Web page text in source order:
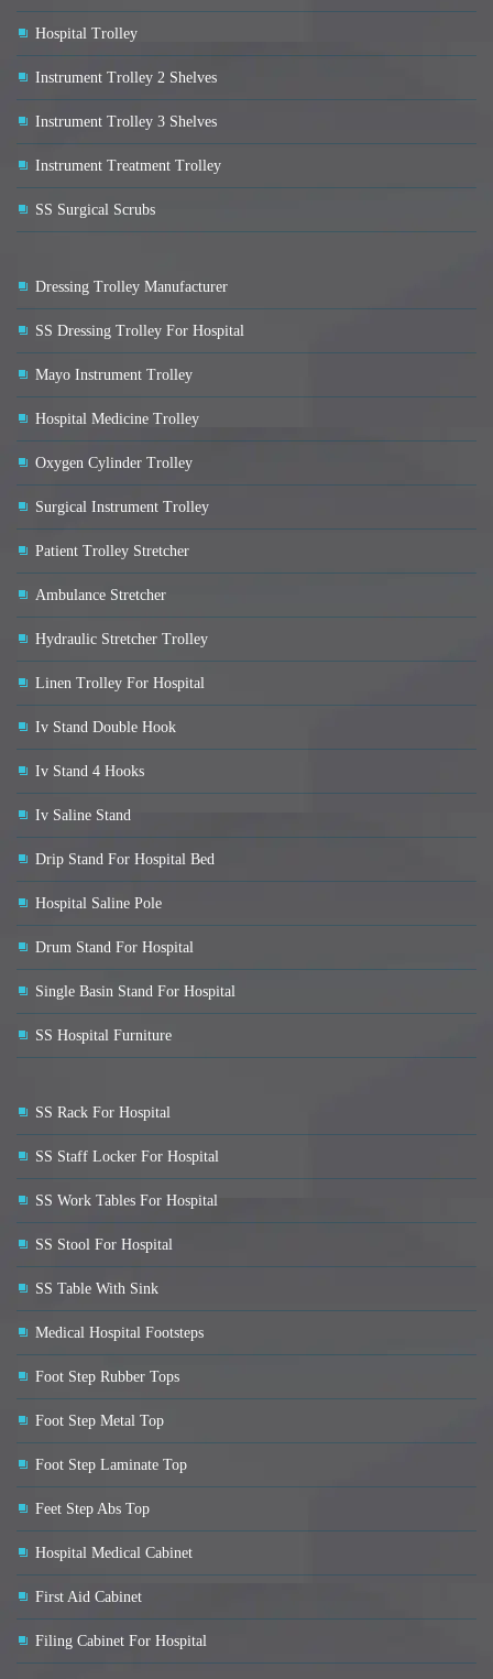
Hospital Trolley
Instrument Trolley 2 Shelves
Instrument Trolley 3 Shelves
Instrument Treatment Trolley
SS Surgical Scrubs
Dressing Trolley Manufacturer
SS Dressing Trolley For Hospital
Mayo Instrument Trolley
Hospital Medicine Trolley
Oxygen Cylinder Trolley
Surgical Instrument Trolley
Patient Trolley Stretcher
Ambulance Stretcher
Hydraulic Stretcher Trolley
Linen Trolley For Hospital
Iv Stand Double Hook
Iv Stand 4 Hooks
Iv Saline Stand
Drip Stand For Hospital Bed
Hospital Saline Pole
Drum Stand For Hospital
Single Basin Stand For Hospital
SS Hospital Furniture
SS Rack For Hospital
SS Staff Locker For Hospital
SS Work Tables For Hospital
SS Stool For Hospital
SS Table With Sink
Medical Hospital Footsteps
Foot Step Rubber Tops
Foot Step Metal Top
Foot Step Laminate Top
Feet Step Abs Top
Hospital Medical Cabinet
First Aid Cabinet
Filing Cabinet For Hospital